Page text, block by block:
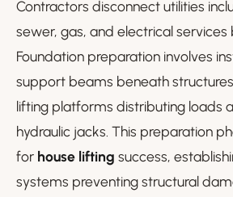
Contractors disconnect utilities
sewer, gas, and electrical services
Foundation preparation involves
support beams beneath
lifting platforms distributing loads
hydraulic jacks. This preparation
for house lifting success,
systems preventing structural